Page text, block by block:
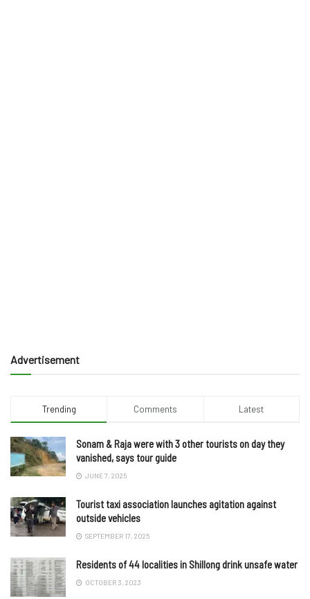
Advertisement
Trending Comments Latest
Sonam & Raja were with 3 other tourists on day they
vanished, says tour guide
JUNE 7, 2025
Tourist taxi association launches agitation against
outside vehicles
SEPTEMBER 17, 2025
Residents of 44 localities in Shillong drink unsafe water
OCTOBER 3, 2023